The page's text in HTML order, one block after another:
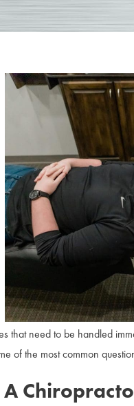
that need to be handled
of the most common
A